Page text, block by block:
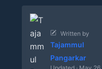
Written by
Tajammul
Pangarkar